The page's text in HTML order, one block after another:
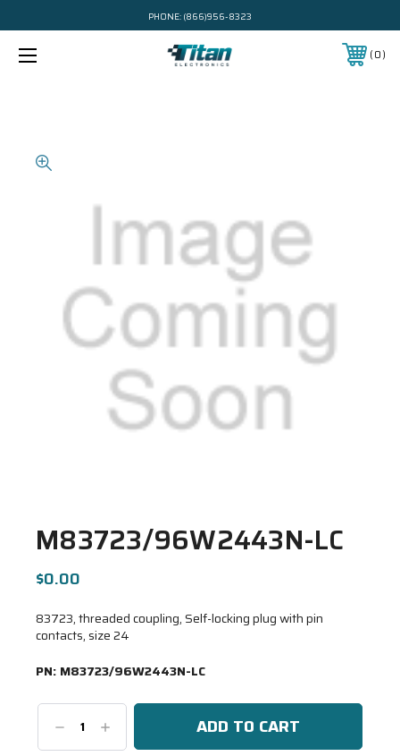
PHONE: (866)956-8323
0
M83723/96W2443N-LC
$0.00
83723, threaded coupling, Self-locking plug with pin
contacts, size 24
PN: M83723/96W2443N-LC
DecreaseIncrease
Quantity: